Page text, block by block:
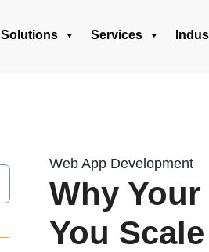
Solutions Services
Web App Development
Why
You